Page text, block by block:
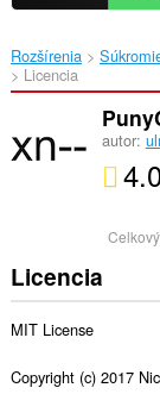
Rozšírenia
Licencia
autor:
Licencia
MIT License
Copyright (c) 2017